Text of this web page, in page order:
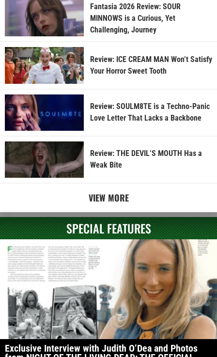
Fantasia 2026 Review: SOUR
MINNOWS is a Curious, Yet
Challenging, Journey
Review: ICE CREAM MAN Won’t Satisfy
Your Horror Sweet Tooth
Review: SOULM8TE is a Techno-Panic
Love Letter That Lacks a Backbone
Review: THE DEVIL’S MOUTH Has a
Weak Bite
VIEW MORE
SPECIAL FEATURES
Exclusive Interview with Judith O’Dea and Photos